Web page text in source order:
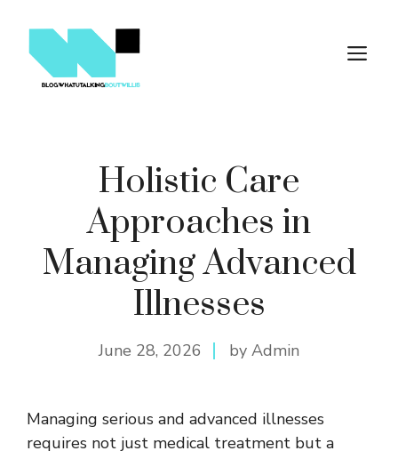
content
Holistic Care
Approaches in
Managing Advanced
Illnesses
June 28, 2026 by Admin
Managing serious and advanced illnesses
requires not just medical treatment but a